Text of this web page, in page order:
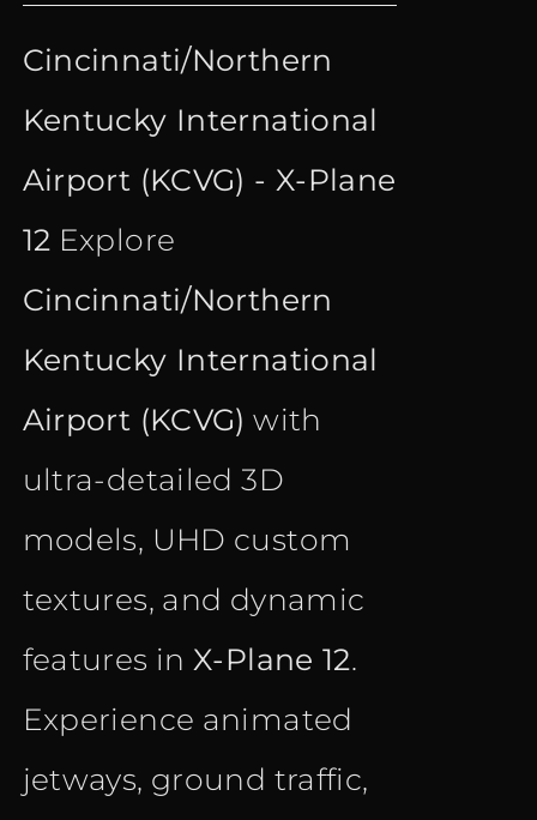
was:
€ 21.90.
is:
€ 16.90.
Cincinnati/Northern
Kentucky International
Airport (KCVG) - X-Plane
12 Explore
Cincinnati/Northern
Kentucky International
Airport (KCVG) with
ultra-detailed 3D
models, UHD custom
textures, and dynamic
features inX-Plane 12.
Experience animated
jetways, ground traffic,